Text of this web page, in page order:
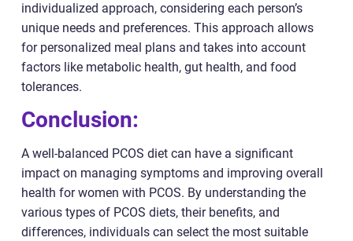
individualized approach, considering each person’s
unique needs and preferences. This approach allows
for personalized meal plans and takes into account
factors like metabolic health, gut health, and food
tolerances.
Conclusion:
A well-balanced PCOS diet can have a significant
impact on managing symptoms and improving overall
health for women with PCOS. By understanding the
various types of PCOS diets, their benefits, and
differences, individuals can select the most suitable